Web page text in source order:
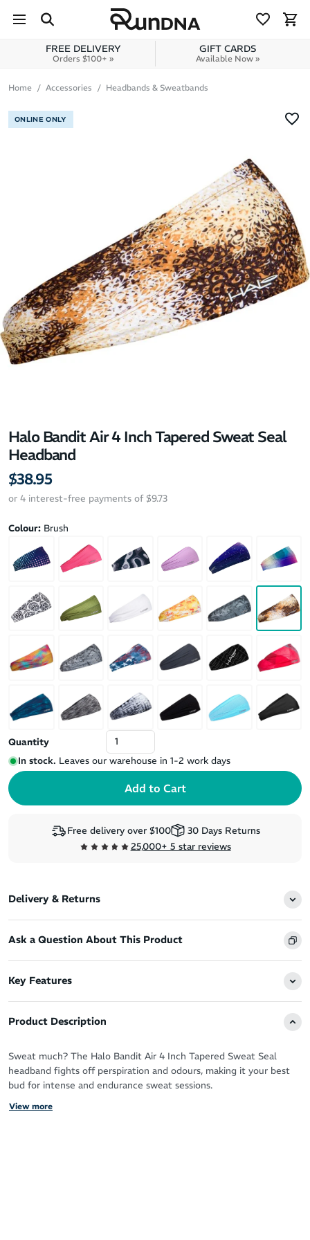
Skip to content
FREE DELIVERY
Orders $100+ »
GIFT CARDS
Available Now »
Home Accessories Headbands & Sweatbands
ONLINE ONLY
Halo Bandit Air 4 Inch Tapered Sweat Seal
Headband
$38.95
or 4 interest-free payments of $9.73
Colour: Brush
Quantity
In stock. Leaves our warehouse in 1-2 work days
Free delivery over $100
30 Days Returns
25,000+ 5 star reviews
Delivery & Returns
Ask a Question About This Product
Key Features
Product Description
Sweat much? The Halo Bandit Air 4 Inch Tapered Sweat Seal
headband fights off perspiration and odours, making it your best
bud for intense and endurance sweat sessions.
Run, cycle, workout and love sweating it up your way with the
View more